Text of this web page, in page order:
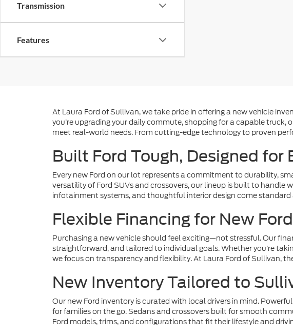
Transmission
Features
At Laura Ford of Sullivan, we take pride in offering a new vehicle
you’re upgrading your daily commute, shopping for a capable
meet real-world needs. From cutting-edge technology to proven
Built Ford Tough, Designed for
Every new Ford on our lot represents a commitment to durability,
versatility of Ford SUVs and crossovers, our lineup is built to handle
infotainment systems, and thoughtful interior design come standard
Flexible Financing for New
Purchasing a new vehicle should feel exciting—not stressful. Our
straightforward, and tailored to individual goals. Whether you’re
we focus on transparency and flexibility. At Laura Ford of Sullivan,
New Inventory Tailored to
Our new Ford inventory is curated with local drivers in mind.
for families on the go. Sedans and crossovers built for smooth
Ford models, trims, and configurations that fit their lifestyle and